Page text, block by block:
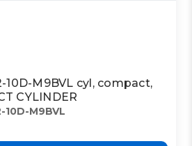
10D-M9BVL cyl, compact,
CYLINDER
10D-M9BVL